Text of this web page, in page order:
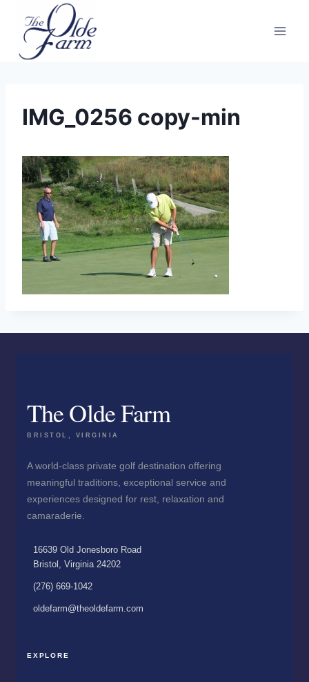
content
IMG_0256 copy-min
The Olde Farm
BRISTOL, VIRGINIA
A world-class private golf destination offering
meaningful traditions, exceptional service and
experiences designed for rest, relaxation and
camaraderie.
16639 Old Jonesboro Road
Bristol, Virginia 24202
(276) 669-1042
oldefarm@theoldefarm.com
EXPLORE